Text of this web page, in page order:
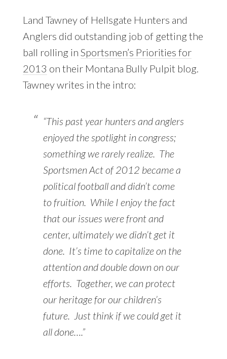
Land Tawney of Hellsgate Hunters and
Anglers did outstanding job of getting the
ball rolling in Sportsmen’s Priorities for
2013 on their Montana Bully Pulpit blog.
Tawney writes in the intro:
“This past year hunters and anglers
enjoyed the spotlight in congress;
something we rarely realize. The
Sportsmen Act of 2012 became a
political football and didn’t come
to fruition. While I enjoy the fact
that our issues were front and
center, ultimately we didn’t get it
done. It’s time to capitalize on the
attention and double down on our
efforts. Together, we can protect
our heritage for our children’s
future. Just think if we could get it
all done….”